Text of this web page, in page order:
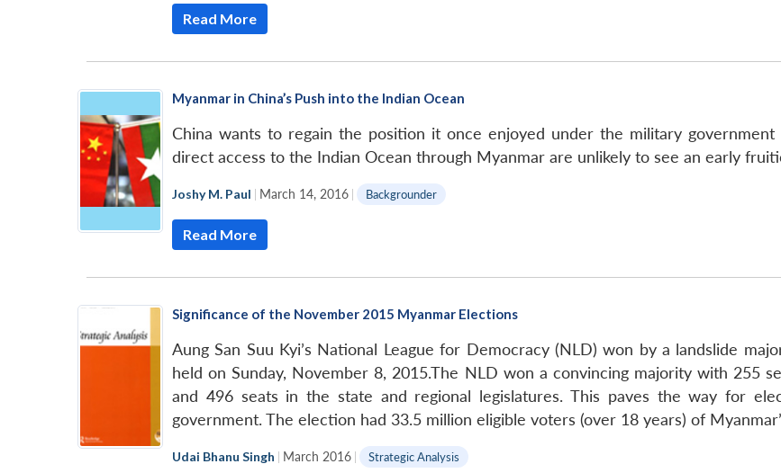
Read More
Myanmar in China’s Push into the Indian Ocean
China wants to regain the position it once enjoyed under the military
direct access to the Indian Ocean through Myanmar are unlikely to see an early
Joshy M. Paul | March 14, 2016 | Backgrounder
Read More
Significance of the November 2015 Myanmar Elections
Aung San Suu Kyi’s National League for Democracy (NLD) won by a landslide
held on Sunday, November 8, 2015.The NLD won a convincing majority with 255
and 496 seats in the state and regional legislatures. This paves the way for
government. The election had 33.5 million eligible voters (over 18 years) of
Udai Bhanu Singh | March 2016 | Strategic Analysis